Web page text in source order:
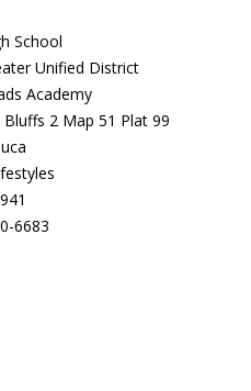
School
Unified District
Academy
2 Map 51 Plat 99
6683